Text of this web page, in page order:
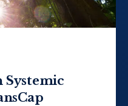
Systemic